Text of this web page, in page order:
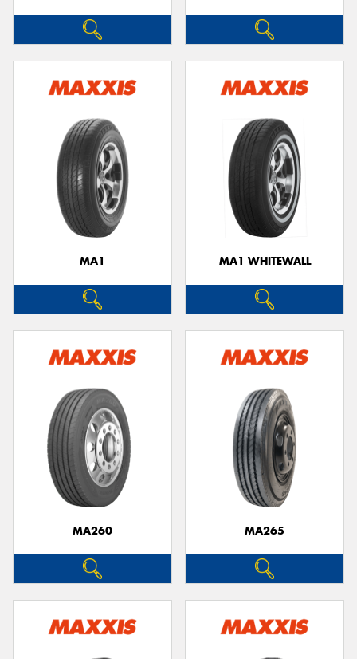
MA1 MA1 WHITEWALL
MA260 MA265